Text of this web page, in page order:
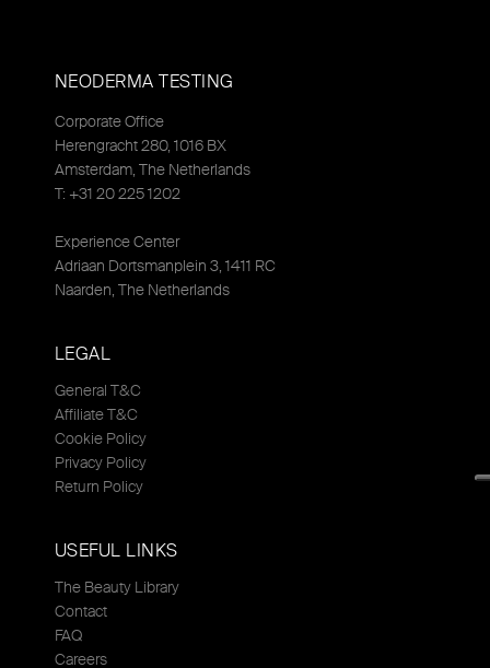
NEODERMA TESTING
Corporate Office
Herengracht 280, 1016 BX
Amsterdam, The Netherlands
T: +31 20 225 1202
Experience Center
Adriaan Dortsmanplein 3, 1411 RC
Naarden, The Netherlands
LEGAL
General T&C
Affiliate T&C
Cookie Policy
Privacy Policy
Return Policy
USEFUL LINKS
The Beauty Library
Contact
FAQ
Careers